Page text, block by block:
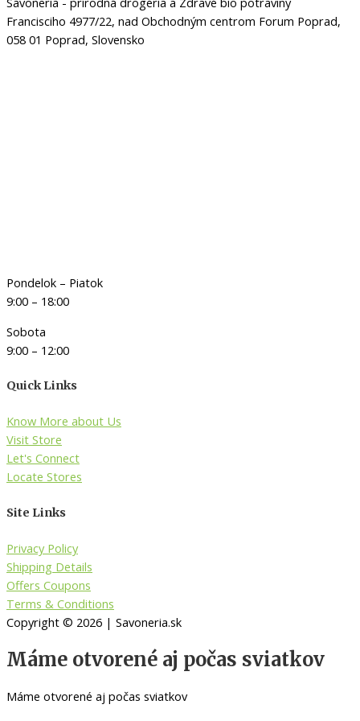
Francisciho 4977/22, nad Obchodným centrom Forum Poprad,
058 01 Poprad, Slovensko
Pondelok – Piatok
9:00 – 18:00
Sobota
9:00 – 12:00
Quick Links
Know More about Us
Visit Store
Let's Connect
Locate Stores
Site Links
Privacy Policy
Shipping Details
Offers Coupons
Terms & Conditions
Copyright © 2026 | Savoneria.sk
Máme otvorené aj počas sviatkov
Máme otvorené aj počas sviatkov